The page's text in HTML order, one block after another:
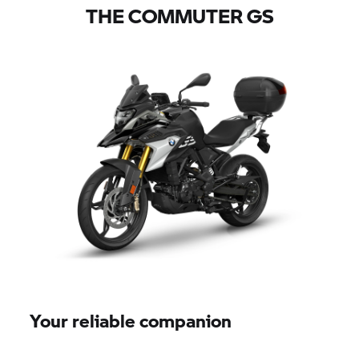
THE COMMUTER GS
Your reliable companion